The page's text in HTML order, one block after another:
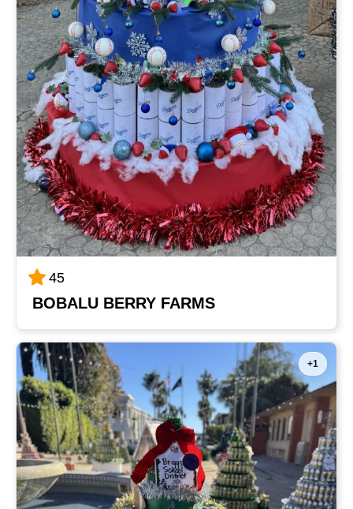
45
BOBALU BERRY FARMS
+1